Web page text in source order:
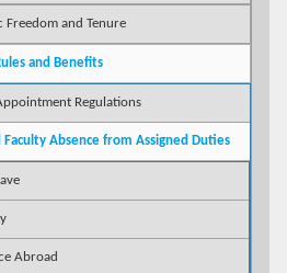
Freedom and Tenure
and Benefits
Regulations
Faculty Absence from Assigned Duties
Abroad